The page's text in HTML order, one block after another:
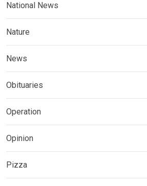
National News
Nature
News
Obituaries
Operation
Opinion
Pizza